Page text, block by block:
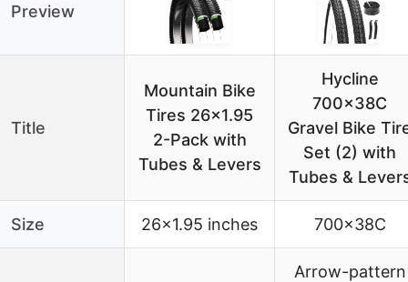
Preview
Title
Mountain Bike
Tires 26×1.95
2-Pack with
Tubes & Levers
Hycline
700x38C
Gravel Bike
Set (2) with
Tubes &
Size 26×1.95 inches 700x38C
Arrow-pattern